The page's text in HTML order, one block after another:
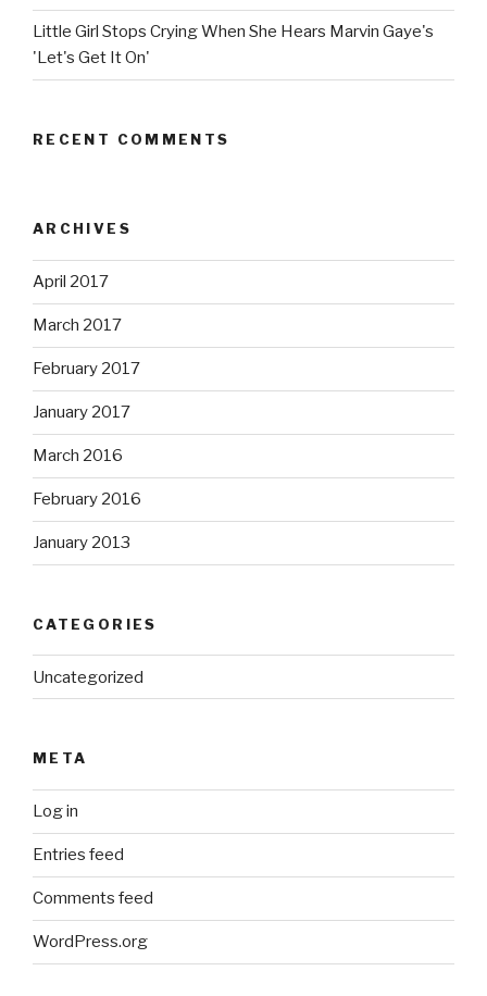
Little Girl Stops Crying When She Hears Marvin Gaye's
'Let's Get It On'
RECENT COMMENTS
ARCHIVES
April 2017
March 2017
February 2017
January 2017
March 2016
February 2016
January 2013
CATEGORIES
Uncategorized
META
Log in
Entries feed
Comments feed
WordPress.org